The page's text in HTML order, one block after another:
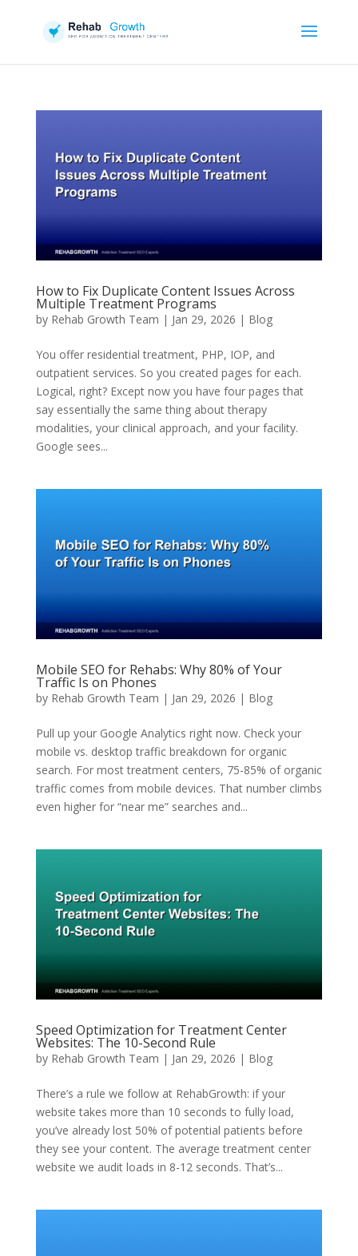
How to Fix Duplicate Content Issues Across
Multiple Treatment Programs
by Rehab Growth Team | Jan 29, 2026 | Blog
You offer residential treatment, PHP, IOP, and
outpatient services. So you created pages for each.
Logical, right? Except now you have four pages that
say essentially the same thing about therapy
modalities, your clinical approach, and your facility.
Google sees...
Mobile SEO for Rehabs: Why 80% of Your
Traffic Is on Phones
by Rehab Growth Team | Jan 29, 2026 | Blog
Pull up your Google Analytics right now. Check your
mobile vs. desktop traffic breakdown for organic
search. For most treatment centers, 75-85% of organic
traffic comes from mobile devices. That number climbs
even higher for “near me” searches and...
Speed Optimization for Treatment Center
Websites: The 10-Second Rule
by Rehab Growth Team | Jan 29, 2026 | Blog
There’s a rule we follow at RehabGrowth: if your
website takes more than 10 seconds to fully load,
you’ve already lost 50% of potential patients before
they see your content. The average treatment center
website we audit loads in 8-12 seconds. That’s...